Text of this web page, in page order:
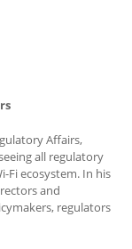
Affairs,
all regulatory
Fi ecosystem. In his
and
regulators